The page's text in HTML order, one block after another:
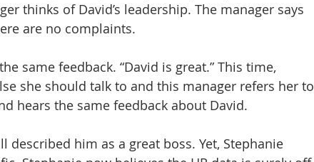
thinks of David’s leadership. The manager says
are no complaints.
same feedback. “David is great.” This time,
she should talk to and this manager refers her to
hears the same feedback about David.
described him as a great boss. Yet, Stephanie